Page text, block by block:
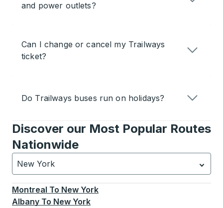
and power outlets?
Can I change or cancel my Trailways
ticket?
Do Trailways buses run on holidays?
Discover our Most Popular Routes
Nationwide
New York
Currently selected: New York.Select is focused.
Montreal To New York
Albany To New York